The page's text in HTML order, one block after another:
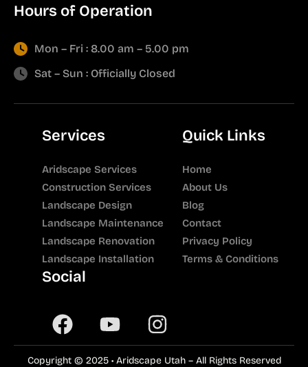
Quick Links
Home
About Us
Blog
Contact
Privacy Policy
Terms & Conditions
Services
Aridscape Services
Construction Services
Landscape Design
Landscape Maintenance
Landscape Renovation
Landscape Installation
Social
Hours of Operation
Mon – Fri : 8.00 am – 5.00 pm
Sat – Sun : Officially Closed
Copyright © 2025 • Aridscape Utah – All Rights Reserved